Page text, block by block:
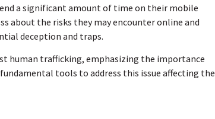
a significant amount of time on their mobile
about the risks they may encounter online and
deception and traps.
human trafficking, emphasizing the importance
tools to address this issue affecting the